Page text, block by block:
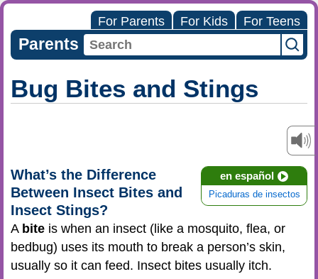
For Parents For Kids For Teens
Parents
Bug Bites and Stings
en español
Picaduras de insectos
What’s the Difference
Between Insect Bites and
Insect Stings?
A bite is when an insect (like a mosquito, flea, or
bedbug) uses its mouth to break a person’s skin,
usually so it can feed. Insect bites usually itch.